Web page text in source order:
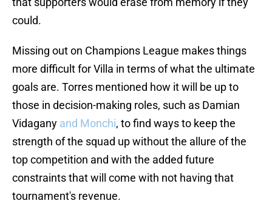
could.
Missing out on Champions League makes things
more difficult for Villa in terms of what the ultimate
goals are. Torres mentioned how it will be up to
those in decision-making roles, such as Damian
Vidagany and Monchi, to find ways to keep the
strength of the squad up without the allure of the
top competition and with the added future
constraints that will come with not having that
tournament's revenue.